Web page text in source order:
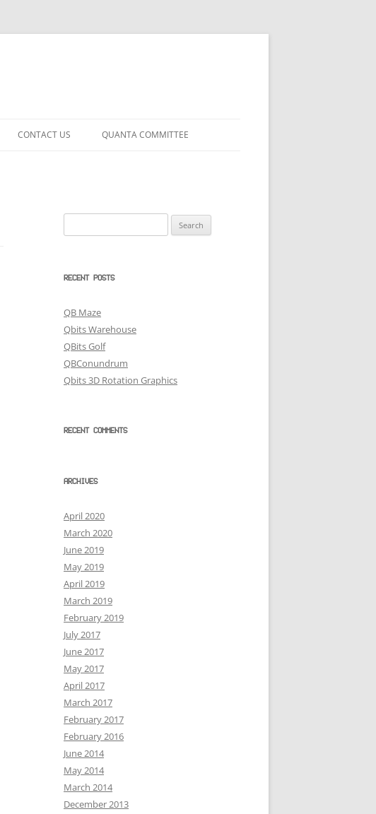
CONTACT US QUANTA COMMITTEE
for:
RECENT POSTS
QB Maze
Qbits Warehouse
QBits Golf
QBConundrum
Qbits 3D Rotation Graphics
RECENT COMMENTS
ARCHIVES
April 2020
March 2020
June 2019
May 2019
April 2019
March 2019
February 2019
July 2017
June 2017
May 2017
April 2017
March 2017
February 2017
February 2016
June 2014
May 2014
March 2014
December 2013